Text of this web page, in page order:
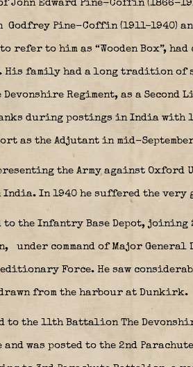
John Edward Pine-Coffin (1866-
Pine-Coffin (1911–1940)
refer to him as “Wooden Box”,
family had a long tradition of
Regiment, as a
during postings in India with
as the Adjutant in mid-
the Army against
India. In 1940 he suffered the
to the Infantry Base Depot,
under command of Major General
Force. He saw
from the harbour at Dunkirk.
to the 11th Battalion The
was posted to the 2nd